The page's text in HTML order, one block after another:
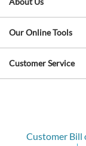
Our Online Tools
Customer Service
Customer Bill